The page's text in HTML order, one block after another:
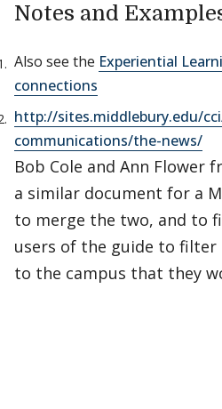
Notes and
Also see the Experiential
connections
http://sites.middlebury.edu/
communications/the-news/
Bob Cole and Ann Flower
a similar document for a
to merge the two, and to
users of the guide to
to the campus that they